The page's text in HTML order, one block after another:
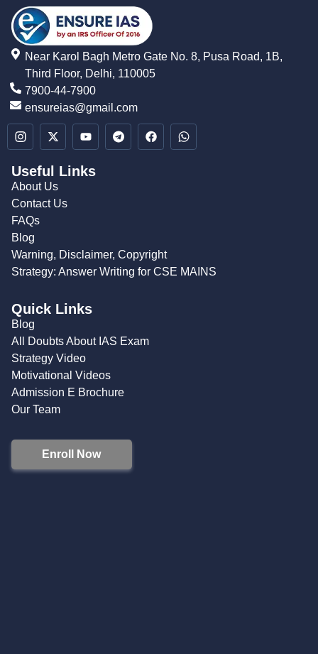
Near Karol Bagh Metro Gate No. 8, Pusa Road, 1B,
Third Floor, Delhi, 110005
7900-44-7900
ensureias@gmail.com
Useful Links
About Us
Contact Us
FAQs
Blog
Warning, Disclaimer, Copyright
Strategy: Answer Writing for CSE MAINS
Quick Links
Blog
All Doubts About IAS Exam
Strategy Video
Motivational Videos
Admission E Brochure
Our Team
Enroll Now